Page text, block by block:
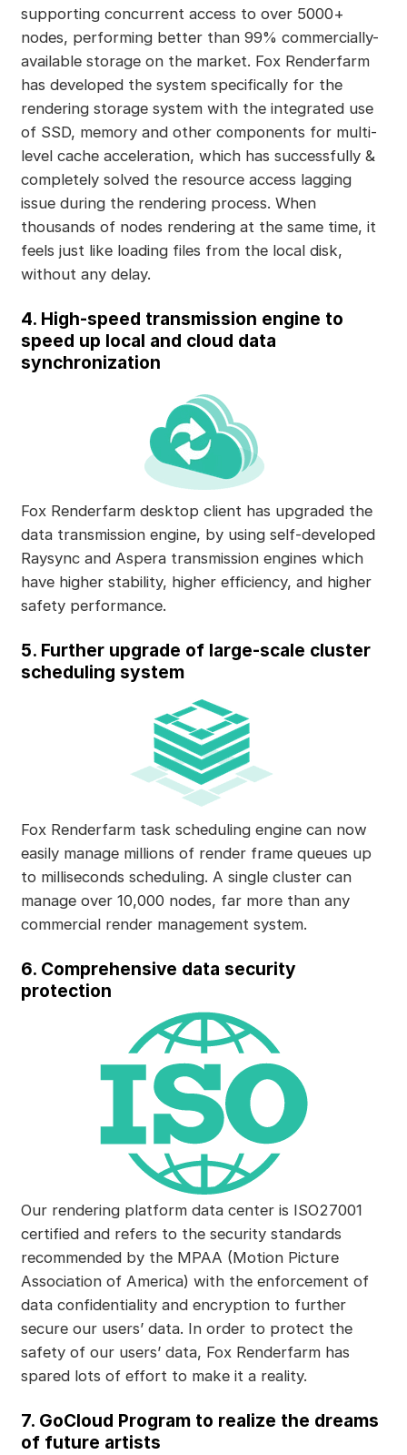
supporting concurrent access to over 5000+
nodes, performing better than 99% commercially-
available storage on the market. Fox Renderfarm
has developed the system specifically for the
rendering storage system with the integrated use
of SSD, memory and other components for multi-
level cache acceleration, which has successfully &
completely solved the resource access lagging
issue during the rendering process. When
thousands of nodes rendering at the same time, it
feels just like loading files from the local disk,
without any delay.
4. High-speed transmission engine to
speed up local and cloud data
synchronization
Fox Renderfarm desktop client has upgraded the
data transmission engine, by using self-developed
Raysync and Aspera transmission engines which
have higher stability, higher efficiency, and higher
safety performance.
5. Further upgrade of large-scale cluster
scheduling system
Fox Renderfarm task scheduling engine can now
easily manage millions of render frame queues up
to milliseconds scheduling. A single cluster can
manage over 10,000 nodes, far more than any
commercial render management system.
6. Comprehensive data security
protection
Our rendering platform data center is ISO27001
certified and refers to the security standards
recommended by the MPAA (Motion Picture
Association of America) with the enforcement of
data confidentiality and encryption to further
secure our users’ data. In order to protect the
safety of our users’ data, Fox Renderfarm has
spared lots of effort to make it a reality.
7. GoCloud Program to realize the dreams
of future artists